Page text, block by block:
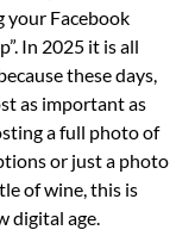
your Facebook
In 2025 it is all
these days,
as important as
a full photo of
or just a photo
of wine, this is
digital age.